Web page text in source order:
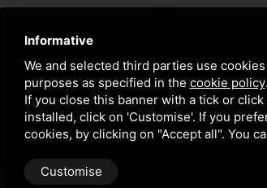
PROMOTIONS
TERMS AND
Informative
We and selected third parties use
purposes as specified in the cookie policy.
If you close this banner with a tick or
installed, click on 'Customise'. If you
cookies, by clicking on "Accept all". You
Customise